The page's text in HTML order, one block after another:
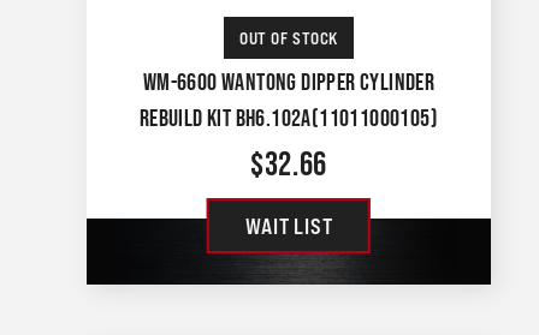
OUT OF STOCK
WM-6600 WANTONG DIPPER CYLINDER
REBUILD KIT BH6.102A(11011000105)
$32.66
WAIT LIST